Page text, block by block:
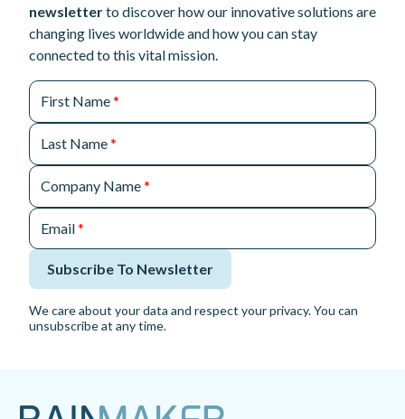
newsletterto discover how our innovative solutions are
changing lives worldwide and how you can stay
connected to this vital mission.
First Name*
Last Name*
Company Name*
Email*
Subscribe To Newsletter
We care about your data and respect your privacy. You can
unsubscribe at any time.